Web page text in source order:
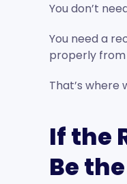
You don’t
You need a
properly
That’s where
If the
Be